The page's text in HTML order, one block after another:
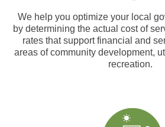
We help you optimize your local
by determining the actual cost of
rates that support financial and
areas of community development,
recreation.